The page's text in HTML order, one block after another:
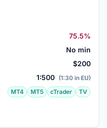
75.5%
No min
$200
1:500 (1:30 in EU)
MT4 MT5 cTrader TV